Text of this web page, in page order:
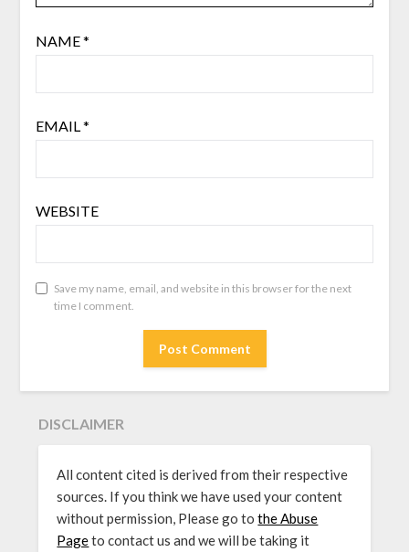
NAME*
EMAIL*
WEBSITE
Save my name, email, and website in this browser for the next
time I comment.
DISCLAIMER
All content cited is derived from their respective
sources. If you think we have used your content
without permission, Please go tothe Abuse
Pageto contact us and we will be taking it